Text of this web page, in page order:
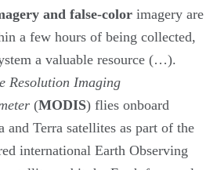
and false-color imagery are
a few hours of being collected,
a valuable resource (…).
Resolution Imaging
(MODIS) flies onboard
and Terra satellites as part of the
international Earth Observing